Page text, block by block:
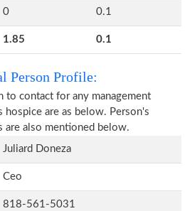
0 0.1
1.85 0.1
Person Profile:
to contact for any management
are as below. Person's
are also mentioned below.
Juliard Doneza
Ceo
818-561-5031